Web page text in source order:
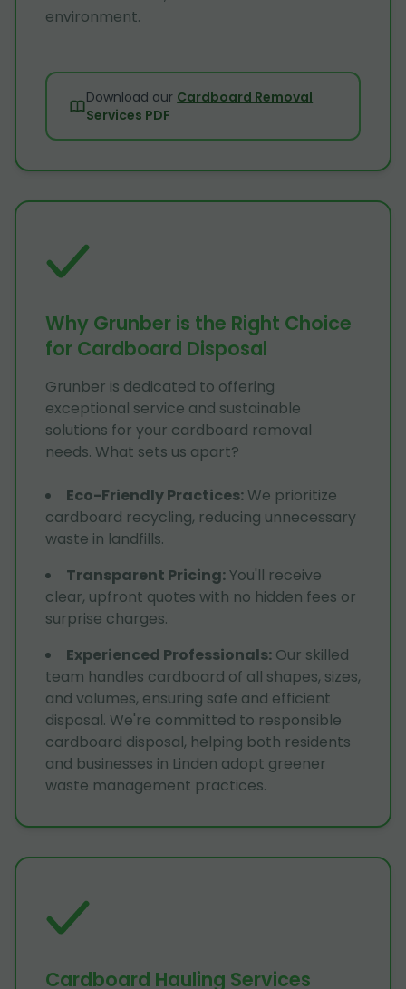
environment.
Download our Cardboard Removal
Services PDF
Why Grunber is the Right Choice
for Cardboard Disposal
Grunber is dedicated to offering
exceptional service and sustainable
solutions for your cardboard removal
needs. What sets us apart?
Eco-Friendly Practices: We prioritize
cardboard recycling, reducing unnecessary
waste in landfills.
Transparent Pricing:You'll receive
clear, upfront quotes with no hidden fees or
surprise charges.
Experienced Professionals: Our skilled
team handles cardboard of all shapes, sizes,
and volumes, ensuring safe and efficient
disposal. We're committed to responsible
cardboard disposal, helping both residents
and businesses in Linden adopt greener
waste management practices.
Cardboard Hauling Services